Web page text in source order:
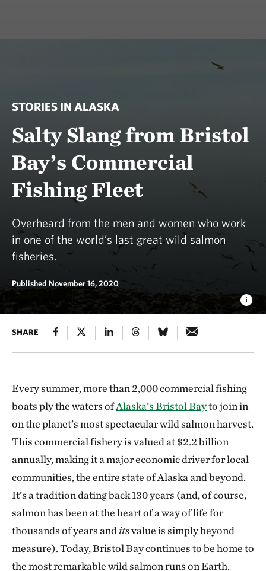
STORIES IN ALASKA
Salty Slang from Bristol
Bay’s Commercial
Fishing Fleet
Overheard from the men and women who work
in one of the world’s last great wild salmon
fisheries.
Published November 16, 2020
SHARE
Every summer, more than 2,000 commercial fishing
boats ply the waters ofAlaska’s Bristol Bayto join in
on the planet’s most spectacular wild salmon harvest.
This commercial fishery is valued at $2.2 billion
annually, making it a major economic driver for local
communities, the entire state of Alaska and beyond.
It’s a tradition dating back 130 years (and, of course,
salmon has been at the heart of a way of life for
thousands of years and itsvalue is simply beyond
measure). Today, Bristol Bay continues to be home to
the most remarkable wild salmon runs on Earth.